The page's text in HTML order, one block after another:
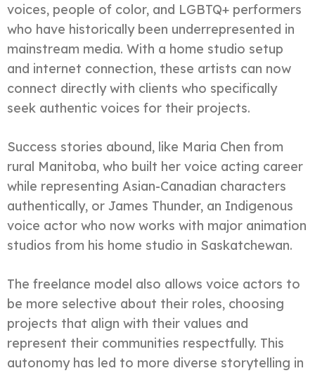
voices, people of color, and LGBTQ+ performers
who have historically been underrepresented in
mainstream media. With a home studio setup
and internet connection, these artists can now
connect directly with clients who specifically
seek authentic voices for their projects.
Success stories abound, like Maria Chen from
rural Manitoba, who built her voice acting career
while representing Asian-Canadian characters
authentically, or James Thunder, an Indigenous
voice actor who now works with major animation
studios from his home studio in Saskatchewan.
The freelance model also allows voice actors to
be more selective about their roles, choosing
projects that align with their values and
represent their communities respectfully. This
autonomy has led to more diverse storytelling in